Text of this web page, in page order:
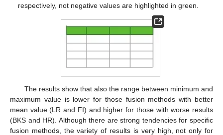
respectively, not negative values are highlighted in green.
The results show that also the range between minimum and
maximum value is lower for those fusion methods with better
mean value (LR and FI) and higher for those with worse results
(BKS and HR). Although there are strong tendencies for specific
fusion methods, the variety of results is very high, not only for